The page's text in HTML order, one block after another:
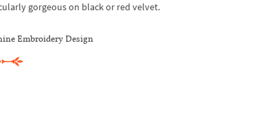
gorgeous on black or red velvet.
Embroidery Design